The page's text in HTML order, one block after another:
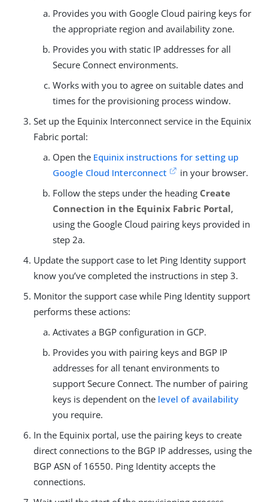
Provides you with Google Cloud pairing keys for
the appropriate region and availability zone.
Provides you with static IP addresses for all
Secure Connect environments.
Works with you to agree on suitable dates and
times for the provisioning process window.
Set up the Equinix Interconnect service in the Equinix
Fabric portal:
Open the Equinix instructions for setting up
Google Cloud Interconnect
in your browser.
Follow the steps under the heading Create
Connection in the Equinix Fabric Portal,
using the Google Cloud pairing keys provided in
step 2a.
Update the support case to let Ping Identity support
know you’ve completed the instructions in step 3.
Monitor the support case while Ping Identity support
performs these actions:
Activates a BGP configuration in GCP.
Provides you with pairing keys and BGP IP
addresses for all tenant environments to
support Secure Connect. The number of pairing
keys is dependent on the level of availability
you require.
In the Equinix portal, use the pairing keys to create
direct connections to the BGP IP addresses, using the
BGP ASN of 16550. Ping Identity accepts the
connections.